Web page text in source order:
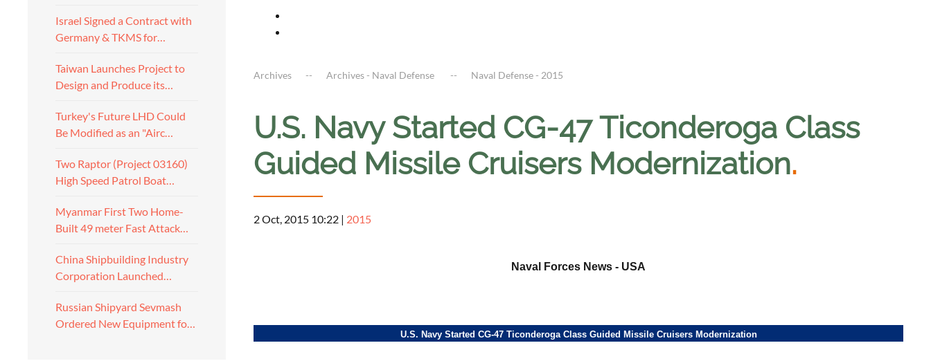
Israel Signed a Contract with
Germany & TKMS for…
Taiwan Launches Project to
Design and Produce its…
Turkey's Future LHD Could
Be Modified as an "Airc…
Two Raptor (Project 03160)
High Speed Patrol Boat…
Myanmar First Two Home-
Built 49 meter Fast Attack…
China Shipbuilding Industry
Corporation Launched…
Russian Shipyard Sevmash
Ordered New Equipment fo…
Archives Archives - Naval Defense Naval Defense - 2015
U.S. Navy Started CG-47 Ticonderoga Class
Guided Missile Cruisers Modernization.
2 Oct, 2015 10:22 | 2015
Naval Forces News - USA
U.S. Navy Started CG-47 Ticonderoga Class Guided Missile Cruisers Modernization